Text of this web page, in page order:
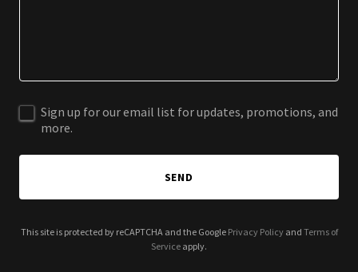
Sign up for our email list for updates, promotions, and
more.
SEND
This site is protected by reCAPTCHA and the Google Privacy Policyand Terms of
Service apply.